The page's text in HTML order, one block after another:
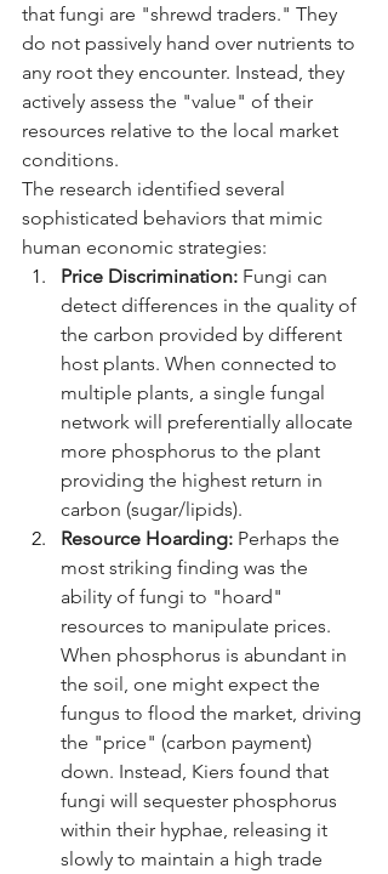
that fungi are "shrewd traders." They
do not passively hand over nutrients to
any root they encounter. Instead, they
actively assess the "value" of their
resources relative to the local market
conditions.
The research identified several
sophisticated behaviors that mimic
human economic strategies:
Price Discrimination: Fungi can
detect differences in the quality of
the carbon provided by different
host plants. When connected to
multiple plants, a single fungal
network will preferentially allocate
more phosphorus to the plant
providing the highest return in
carbon (sugar/lipids).
Resource Hoarding: Perhaps the
most striking finding was the
ability of fungi to "hoard"
resources to manipulate prices.
When phosphorus is abundant in
the soil, one might expect the
fungus to flood the market, driving
the "price" (carbon payment)
down. Instead, Kiers found that
fungi will sequester phosphorus
within their hyphae, releasing it
slowly to maintain a high trade